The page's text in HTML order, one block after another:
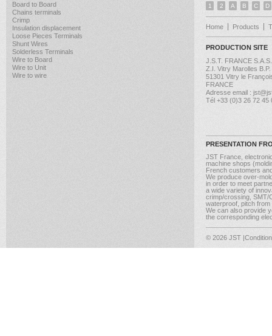
Board to Board
Chains terminals
Crimp
Insulation displacement
Loose Pieces Terminals
Shunt Wires
Solderless Terminals
Wire to Board
Wire to Unit
Wire to wire
1 2 A B C D
Home Products
PRODUCTION SITE
J.S.T. FRANCE S.A.S.
Z.I. Vitry Marolles
51301 Vitry le
FRANCE
Adresse email :
Tél +33 (0)3 26 72 45
PRESENTATION
JST France,
machine shops
French customers
We produce over-
in order to meet
a wide variety of
crimp/crossing, SMT/
waterproof, pitch
We can also provide
the corresponding
© 2026 JST